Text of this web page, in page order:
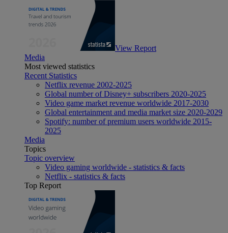
View Report
Media
Most viewed statistics
Recent Statistics
Netflix revenue 2002-2025
Global number of Disney+ subscribers 2020-2025
Video game market revenue worldwide 2017-2030
Global entertainment and media market size 2020-2029
Spotify: number of premium users worldwide 2015-
2025
Media
Topics
Topic overview
Video gaming worldwide - statistics & facts
Netflix - statistics & facts
Top Report